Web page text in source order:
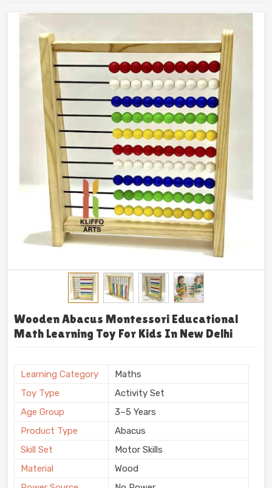
actually learn from.
Wooden Abacus Montessori Educational
Math Learning Toy For Kids In New Delhi
Learning Category
Maths
Toy Type
Activity Set
Age Group
3–5 Years
Product Type
Abacus
Skill Set
Motor Skills
Material
Wood